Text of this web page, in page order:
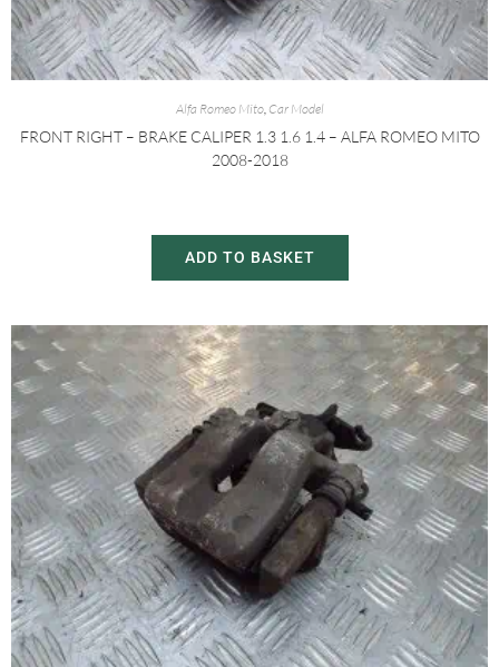
Alfa Romeo Mito, Car Model
FRONT RIGHT – BRAKE CALIPER 1.3 1.6 1.4 – ALFA ROMEO MITO
2008-2018
ADD TO BASKET